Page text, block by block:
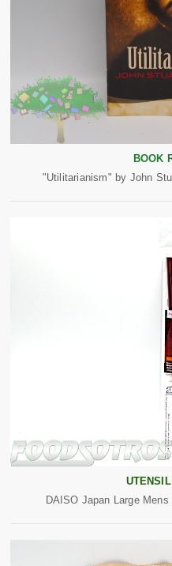
BOOK
"Utilitarianism" by John
DAISO Japan Large